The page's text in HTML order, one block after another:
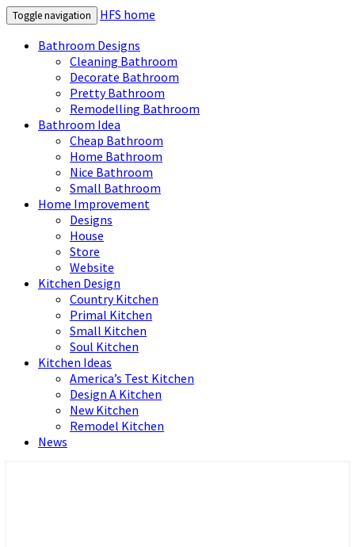
Toggle navigation
HFS home
Bathroom Designs
Cleaning Bathroom
Decorate Bathroom
Pretty Bathroom
Remodelling Bathroom
Bathroom Idea
Cheap Bathroom
Home Bathroom
Nice Bathroom
Small Bathroom
Home Improvement
Designs
House
Store
Website
Kitchen Design
Country Kitchen
Primal Kitchen
Small Kitchen
Soul Kitchen
Kitchen Ideas
America’s Test Kitchen
Design A Kitchen
New Kitchen
Remodel Kitchen
News